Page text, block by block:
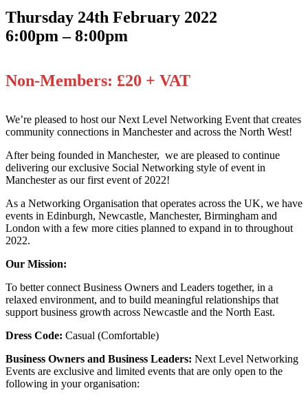
Thursday 24th February 2022
6:00pm – 8:00pm
Non-Members: £20 + VAT
We’re pleased to host our Next Level Networking Event that creates
community connections in Manchester and across the North West!
After being founded in Manchester, we are pleased to continue
delivering our exclusive Social Networking style of event in
Manchester as our first event of 2022!
As a Networking Organisation that operates across the UK, we have
events in Edinburgh, Newcastle, Manchester, Birmingham and
London with a few more cities planned to expand in to throughout
2022.
Our Mission:
To better connect Business Owners and Leaders together, in a
relaxed environment, and to build meaningful relationships that
support business growth across Newcastle and the North East.
Dress Code: Casual (Comfortable)
Business Owners and Business Leaders: Next Level Networking
Events are exclusive and limited events that are only open to the
following in your organisation: